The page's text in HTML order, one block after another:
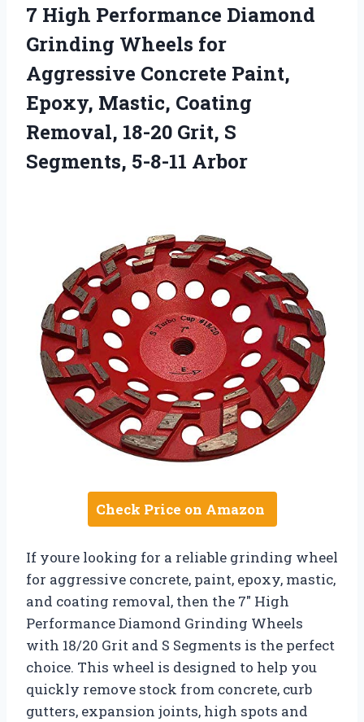
7 High Performance Diamond
Grinding Wheels for
Aggressive Concrete Paint,
Epoxy, Mastic, Coating
Removal, 18-20 Grit, S
Segments, 5-8-11 Arbor
Check Price on Amazon
If youre looking for a reliable grinding wheel
for aggressive concrete, paint, epoxy, mastic,
and coating removal, then the 7″ High
Performance Diamond Grinding Wheels
with 18/20 Grit and S Segments is the perfect
choice. This wheel is designed to help you
quickly remove stock from concrete, curb
gutters, expansion joints, high spots and